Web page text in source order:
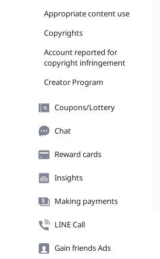
Appropriate content use
Copyrights
Account reported for
copyright infringement
Creator Program
Coupons/Lottery
Chat
Reward cards
Insights
Making payments
LINE Call
Gain friends Ads